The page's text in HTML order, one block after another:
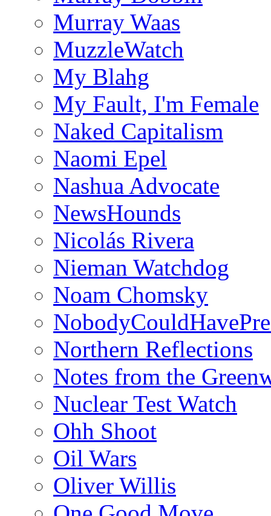
Murray Waas
MuzzleWatch
My Blahg
My Fault, I'm Female
Naked Capitalism
Naomi Epel
Nashua Advocate
NewsHounds
Nicolás Rivera
Nieman Watchdog
Noam Chomsky
Northern Reflections
Notes from the
Nuclear Test Watch
Ohh Shoot
Oil Wars
Oliver Willis